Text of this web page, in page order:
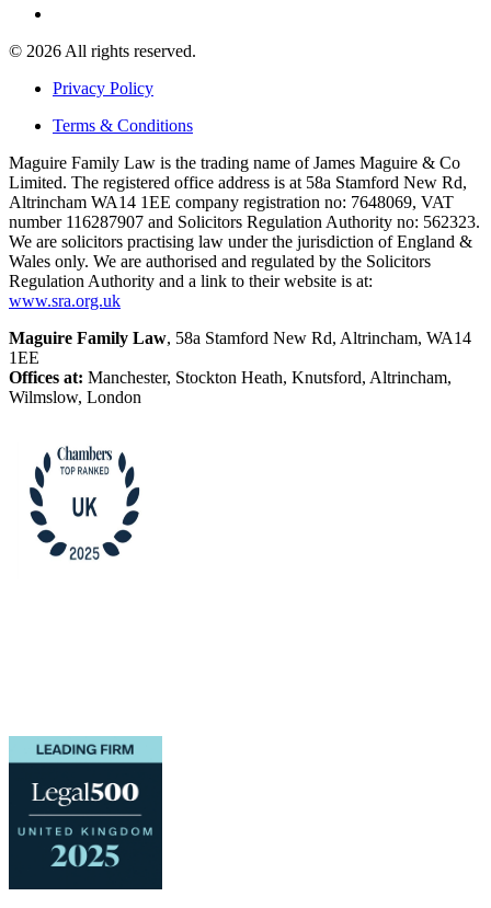
© 2026 All rights reserved.
Privacy Policy
Terms & Conditions
Maguire Family Law is the trading name of James Maguire & Co
Limited. The registered office address is at 58a Stamford New Rd,
Altrincham WA14 1EE company registration no: 7648069, VAT
number 116287907 and Solicitors Regulation Authority no: 562323.
We are solicitors practising law under the jurisdiction of England &
Wales only. We are authorised and regulated by the Solicitors
Regulation Authority and a link to their website is at:
www.sra.org.uk
Maguire Family Law, 58a Stamford New Rd, Altrincham, WA14
1EE
Offices at: Manchester, Stockton Heath, Knutsford, Altrincham,
Wilmslow, London